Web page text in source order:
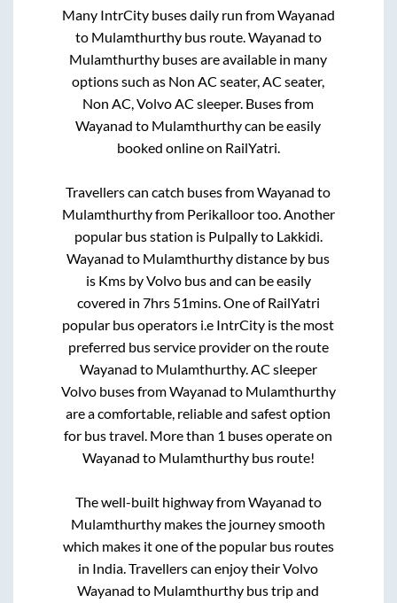
Many IntrCity buses daily run fromWayanad
to Mulamthurthybus route.Wayanad to
Mulamthurthy buses are available in many
options such as Non AC seater, AC seater,
Non AC, Volvo AC sleeper. Buses from
Wayanad to Mulamthurthycan be easily
booked online on RailYatri.
Travellers can catch buses fromWayanad to
Mulamthurthyfrom Perikalloortoo. Another
popular bus station is Pulpallyto Lakkidi.
Wayanad to Mulamthurthydistance by bus
is Kms by Volvo bus and can be easily
covered in 7hrs 51mins. One of RailYatri
popular bus operators i.e IntrCity is the most
preferred bus service provider on the route
Wayanad to Mulamthurthy. AC sleeper
Volvo buses fromWayanad to Mulamthurthy
are a comfortable, reliable and safest option
for bus travel. More than 1 buses operate on
Wayanad to Mulamthurthybus route!
The well-built highway fromWayanad to
Mulamthurthy makes the journey smooth
which makes it one of the popular bus routes
in India. Travellers can enjoy their Volvo
Wayanad to Mulamthurthy bus trip and